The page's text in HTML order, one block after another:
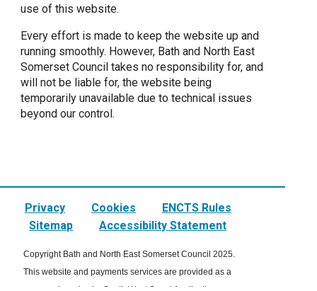
use of this website.
Every effort is made to keep the website up and
running smoothly. However, Bath and North East
Somerset Council takes no responsibility for, and
will not be liable for, the website being
temporarily unavailable due to technical issues
beyond our control.
Privacy Cookies
ENCTS Rules
Sitemap
Accessibility Statement
Copyright Bath and North East Somerset Council 2025.
This website and payments services are provided as a